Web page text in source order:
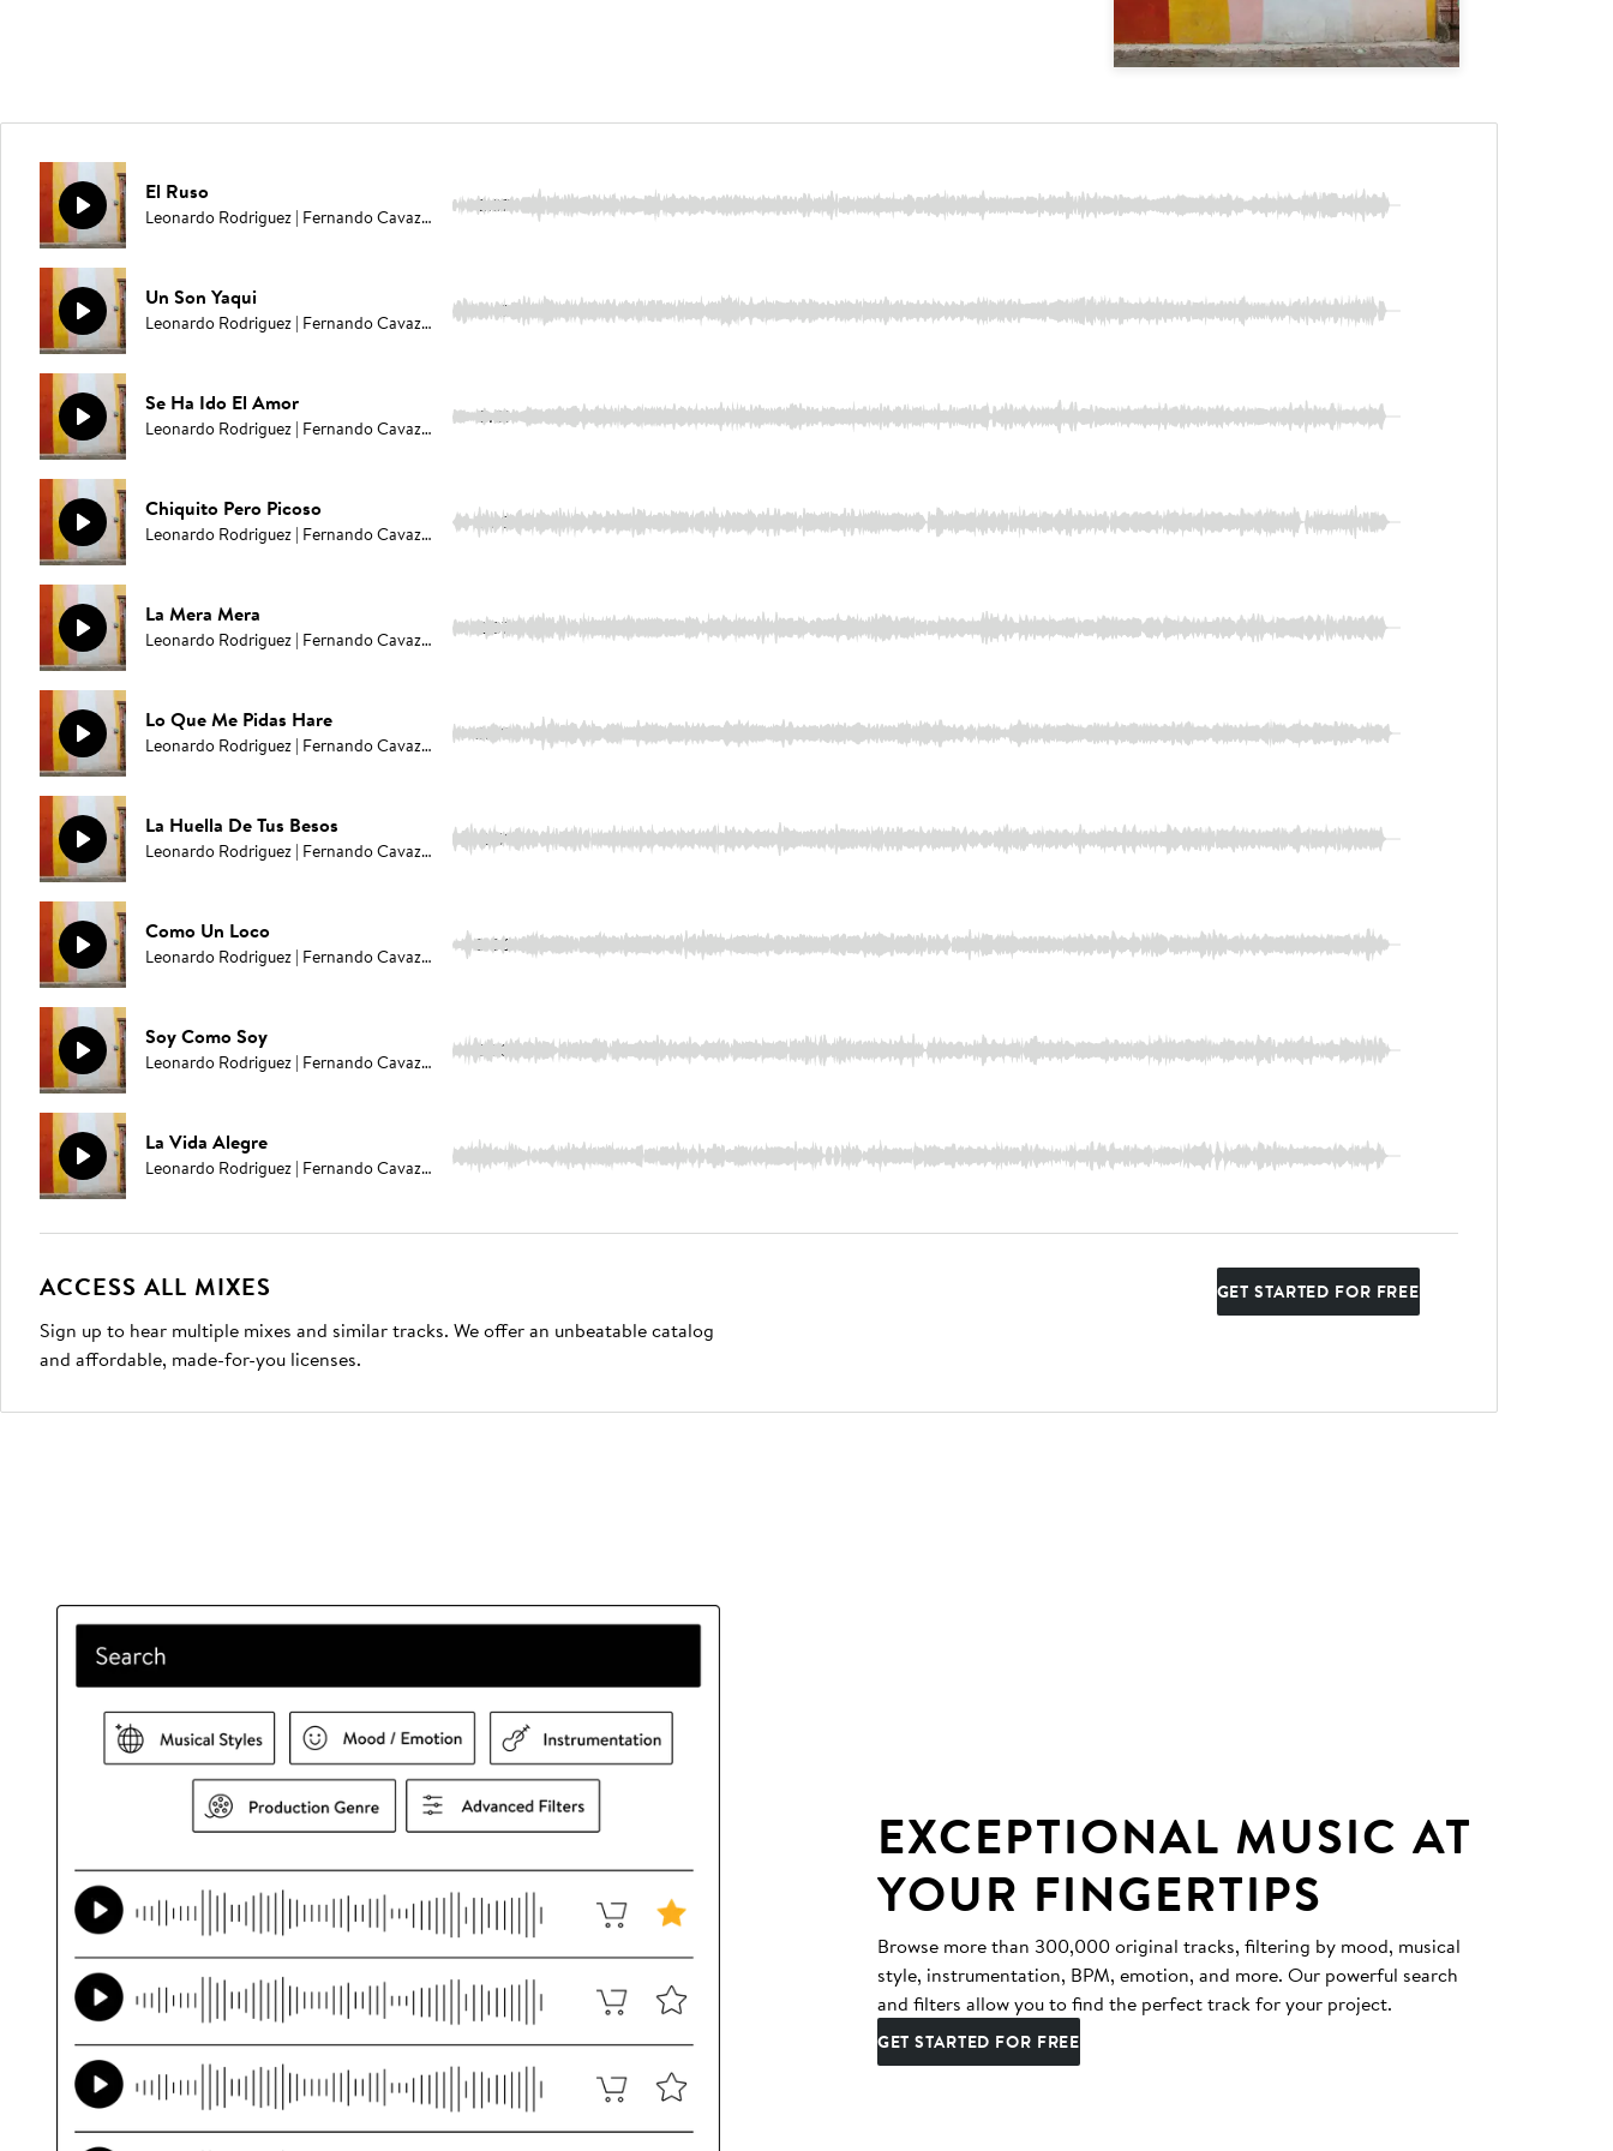
El Ruso
Leonardo Rodriguez | Fernando Cavazos 2:37
Un Son Yaqui
Leonardo Rodriguez | Fernando Cavazos 1:49
Se Ha Ido El Amor
Leonardo Rodriguez | Fernando Cavazos 3:01
Chiquito Pero Picoso
Leonardo Rodriguez | Fernando Cavazos 2:18
La Mera Mera
Leonardo Rodriguez | Fernando Cavazos 2:37
Lo Que Me Pidas Hare
Leonardo Rodriguez | Fernando Cavazos 2:49
La Huella De Tus Besos
Leonardo Rodriguez | Fernando Cavazos 2:51
Como Un Loco
Leonardo Rodriguez | Fernando Cavazos 3:06
Soy Como Soy
Leonardo Rodriguez | Fernando Cavazos 2:33
La Vida Alegre
Leonardo Rodriguez | Fernando Cavazos 2:14
ACCESS ALL MIXES
Sign up to hear multiple mixes and similar tracks. We offer an unbeatable catalog
and affordable, made-for-you licenses.
GET STARTED FOR FREE
EXCEPTIONAL MUSIC AT
YOUR FINGERTIPS
Browse more than 300,000 original tracks, filtering by mood, musical
style, instrumentation, BPM, emotion, and more. Our powerful search
and filters allow you to find the perfect track for your project.
GET STARTED FOR FREE